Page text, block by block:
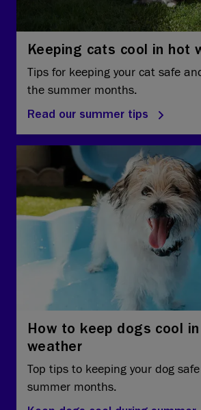
Keeping cats cool in hot
Tips for keeping your cat safe
the summer months.
Read our summer tips
How to keep dogs cool
weather
Top tips to keeping your dog
summer months.